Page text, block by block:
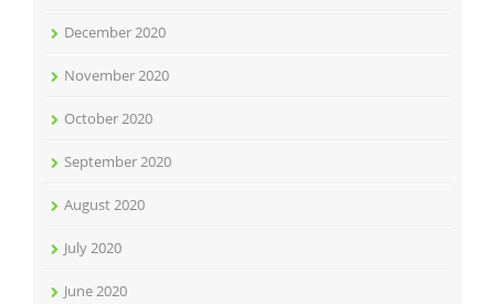
December 2020
November 2020
October 2020
September 2020
August 2020
July 2020
June 2020